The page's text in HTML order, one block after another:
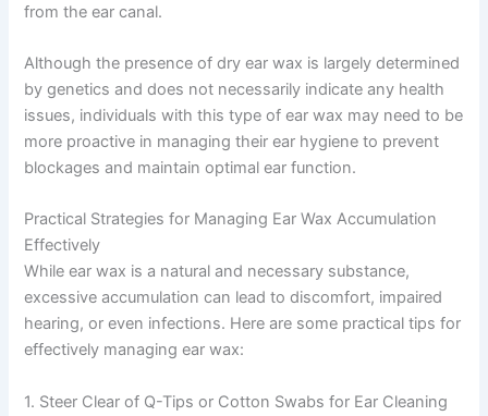
from the ear canal.
Although the presence of dry ear wax is largely determined
by genetics and does not necessarily indicate any health
issues, individuals with this type of ear wax may need to be
more proactive in managing their ear hygiene to prevent
blockages and maintain optimal ear function.
Practical Strategies for Managing Ear Wax Accumulation
Effectively
While ear wax is a natural and necessary substance,
excessive accumulation can lead to discomfort, impaired
hearing, or even infections. Here are some practical tips for
effectively managing ear wax:
1. Steer Clear of Q-Tips or Cotton Swabs for Ear Cleaning